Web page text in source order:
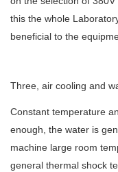
this the whole
beneficial to the
Three, air cooling and
Constant temperature
enough, the water is
machine large room
general thermal shock